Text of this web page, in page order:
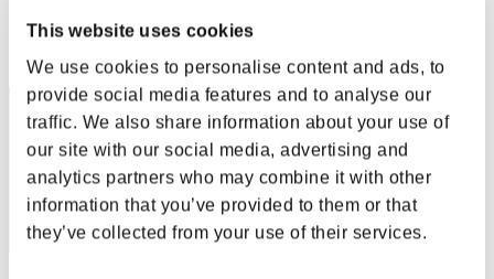
This website uses cookies
We use cookies to personalise content and ads, to
provide social media features and to analyse our
traffic. We also share information about your use of
our site with our social media, advertising and
analytics partners who may combine it with other
information that you’ve provided to them or that
they’ve collected from your use of their services.
Rank
41